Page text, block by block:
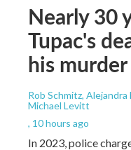
Nearly 30
Tupac's
his
Rob Schmitz,
Michael Levitt
, 10 hours ago
In 2023, police